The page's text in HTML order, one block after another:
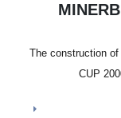
The construction
CUP